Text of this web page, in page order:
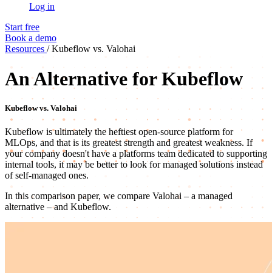
Log in
Start free
Book a demo
Resources /Kubeflow vs. Valohai
An Alternative for Kubeflow
Kubeflow vs. Valohai
Kubeflow is ultimately the heftiest open-source platform for
MLOps, and that is its greatest strength and greatest weakness. If
your company doesn't have a platforms team dedicated to supporting
internal tools, it may be better to look for managed solutions instead
of self-managed ones.
In this comparison paper, we compare Valohai – a managed
alternative – and Kubeflow.